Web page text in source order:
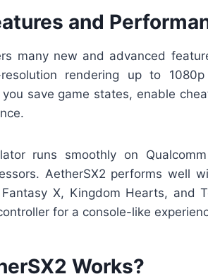
and
many new and advanced
resolution rendering up to
you save game states, enable
runs smoothly on
AetherSX2 performs well
X, Kingdom Hearts, and
for a console-like
Works?